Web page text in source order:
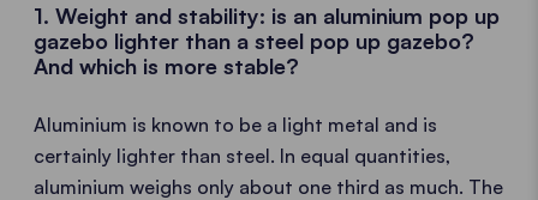
1. Weight and stability: is an aluminium pop up
gazebo lighter than a steel pop up gazebo?
And which is more stable?
Aluminium is known to be a light metal and is
certainly lighter than steel. In equal quantities,
aluminium weighs only about one third as much. The